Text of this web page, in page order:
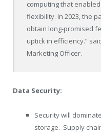
computing that
flexibility. In 2023, the
obtain long-promised
uptick in efficiency.”
Marketing Officer.
Data Security:
Security will
storage. Supply